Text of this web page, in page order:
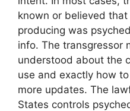
known or believed
producing was
info. The transgressor
understood about the
use and exactly how
more updates. The
States controls